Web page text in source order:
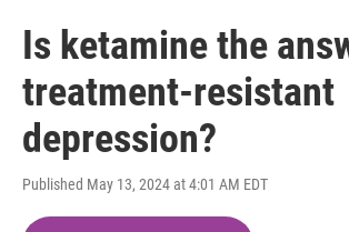
Is ketamine the
treatment-resistant
depression?
Published May 13, 2024 at 4:01 AM EDT